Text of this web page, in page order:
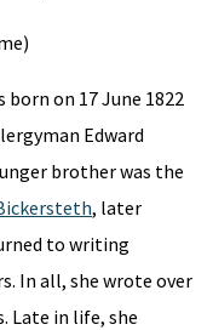
on 17 June 1822
Edward
brother was the
, later
to writing
In all, she wrote over
Late in life, she